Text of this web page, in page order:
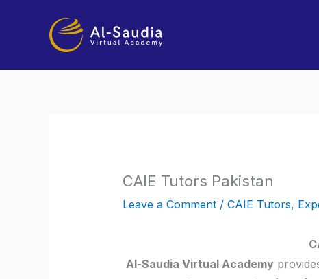
CAIE Tutors Pakistan
Leave a Comment / CAIE Tutors,
Al-Saudia Virtual Academy